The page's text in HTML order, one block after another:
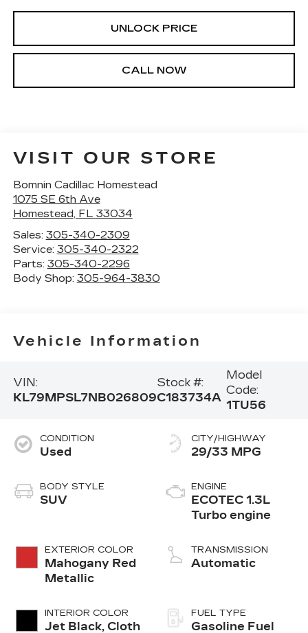
UNLOCK PRICE
CALL NOW
VISIT OUR STORE
Bomnin Cadillac Homestead
1075 SE 6th Ave
Homestead, FL 33034
Sales: 305-340-2309
Service: 305-340-2322
Parts: 305-340-2296
Body Shop: 305-964-3830
Vehicle Information
VIN:
KL79MPSL7NB026809
Stock #:
C183734A
Model
Code:
1TU56
CONDITION
Used
BODY STYLE
SUV
EXTERIOR COLOR
Mahogany Red
Metallic
INTERIOR COLOR
Jet Black, Cloth
CITY/HIGHWAY
29/33 MPG
ENGINE
ECOTEC 1.3L
Turbo engine
TRANSMISSION
Automatic
FUEL TYPE
Gasoline Fuel